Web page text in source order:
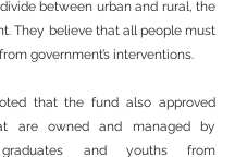
between urban and rural, the
They believe that all people must
government’s interventions.
that the fund also approved
are owned and managed by
graduates and youths from